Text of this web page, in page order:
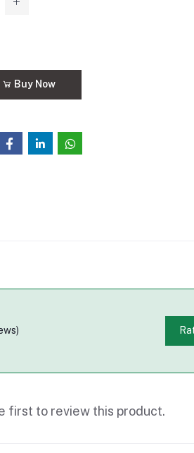
Buy Now
first to review this product.